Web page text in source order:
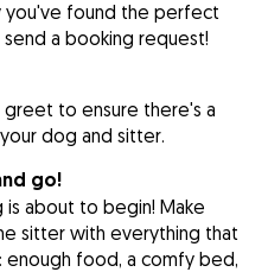
you've found the perfect
a booking request!
to ensure there's a
dog and sitter.
go!
is about to begin! Make
sitter with everything that
enough food, a comfy bed,